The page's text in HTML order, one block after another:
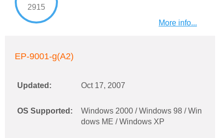
2915
More info...
EP-9001-g(A2)
Updated: Oct 17, 2007
OS Supported:
Windows 2000 / Windows 98 / Win
dows ME / Windows XP